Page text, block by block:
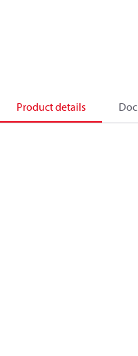
Product details